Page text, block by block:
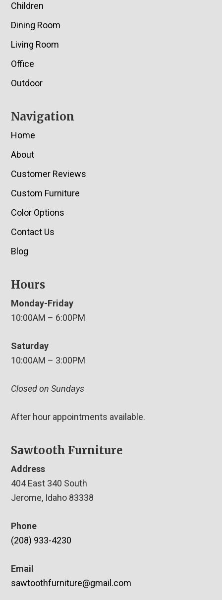
Children
Dining Room
Living Room
Office
Outdoor
Navigation
Home
About
Customer Reviews
Custom Furniture
Color Options
Contact Us
Blog
Hours
Monday-Friday
10:00AM – 6:00PM
Saturday
10:00AM – 3:00PM
Closed on Sundays
After hour appointments available.
Sawtooth Furniture
Address
404 East 340 South
Jerome, Idaho 83338
Phone
(208) 933-4230
Email
sawtoothfurniture@gmail.com